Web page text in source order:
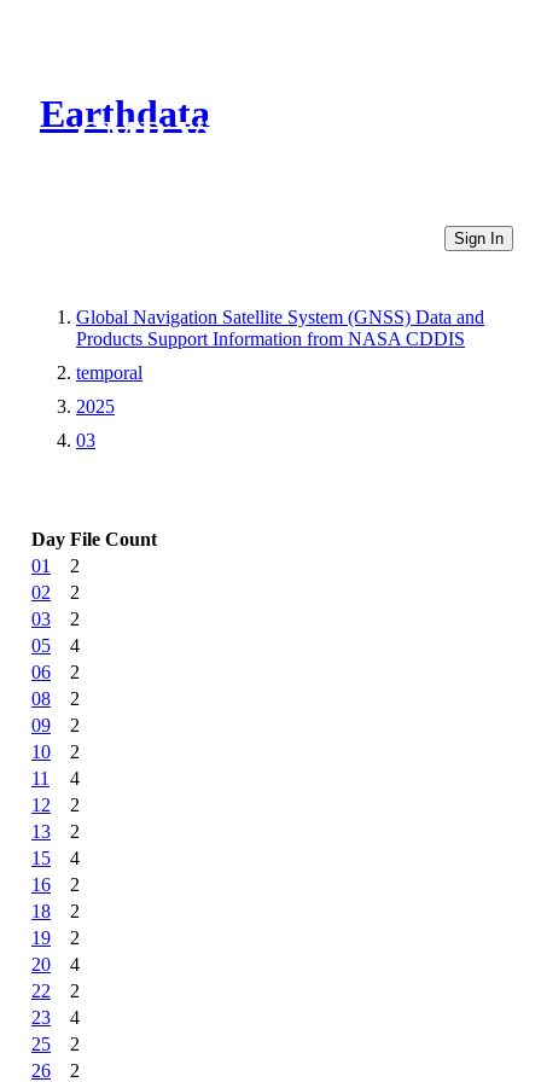
Earthdata
CMR Virtual Directories
Sign In
Global Navigation Satellite System (GNSS) Data and
Products Support Information from NASA CDDIS
temporal
2025
03
Day File Count
01
2
02
2
03
2
05
4
06
2
08
2
09
2
10
2
11
4
12
2
13
2
15
4
16
2
18
2
19
2
20
4
22
2
23
4
25
2
26
2